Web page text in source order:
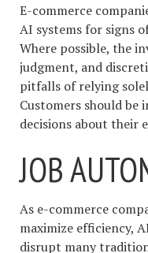
E-commerce
AI systems for signs
Where possible, the
judgment, and
pitfalls of relying
Customers should be
decisions about their
JOB
As e-commerce
maximize efficiency,
disrupt many